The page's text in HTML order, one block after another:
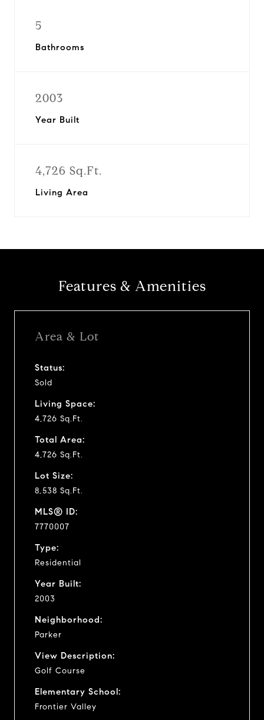
5
Bathrooms
2003
Year Built
4,726 Sq.Ft.
Living Area
Features & Amenities
Area & Lot
Status:
Sold
Living Space:
4,726 Sq.Ft.
Total Area:
4,726 Sq.Ft.
Lot Size:
8,538 Sq.Ft.
MLS® ID:
7770007
Type:
Residential
Year Built:
2003
Neighborhood:
Parker
View Description:
Golf Course
Elementary School:
Frontier Valley